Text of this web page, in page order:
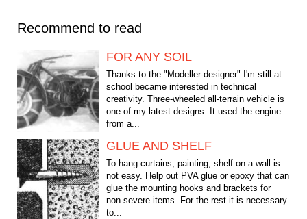
Recommend to read
FOR ANY SOIL
Thanks to the "Modeller-designer" I'm still at
school became interested in technical
creativity. Three-wheeled all-terrain vehicle is
one of my latest designs. It used the engine
from a...
GLUE AND SHELF
To hang curtains, painting, shelf on a wall is
not easy. Help out PVA glue or epoxy that can
glue the mounting hooks and brackets for
non-severe items. For the rest it is necessary
to...